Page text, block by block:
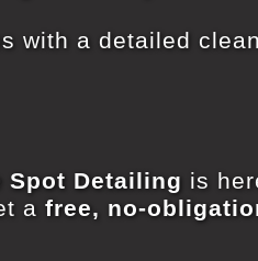
with a detailed
Spot Detailing is
a free, no-